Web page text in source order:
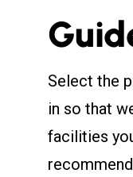
Select the
in so that
facilities